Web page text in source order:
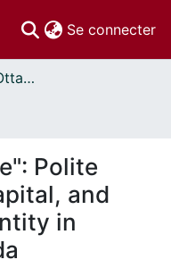
Se connecter
Thèses uOttawa // uOttawa Theses
Polite
and
in